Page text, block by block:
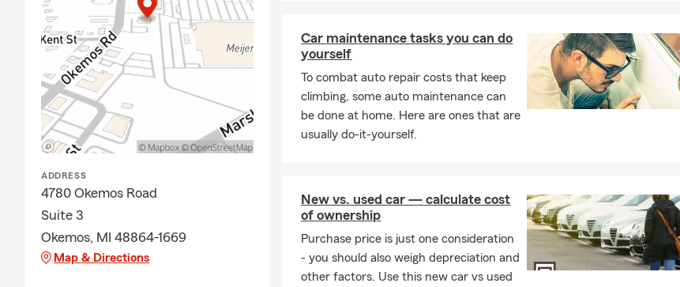
ADDRESS
4780 Okemos Road
Suite 3
Okemos, MI 48864-1669
Map & Directions
Car maintenance tasks you can do
yourself
To combat auto repair costs that keep
climbing, some auto maintenance can
be done at home. Here are ones that are
usually do-it-yourself.
New vs. used car — calculate cost
of ownership
Purchase price is just one consideration
- you should also weigh depreciation and
other factors. Use this new car vs used